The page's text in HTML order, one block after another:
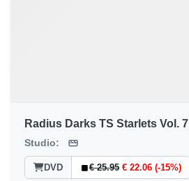
Radius Darks TS Starlets Vol. 7
Studio:
DVD € 25.95 € 22.06 (-15%)